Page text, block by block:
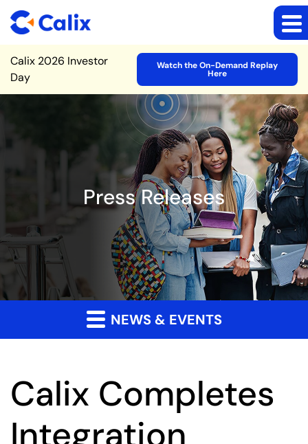
Site Announcement
Calix 2026 Investor
Day
Watch the On-Demand Replay
Here
Press Releases
NEWS & EVENTS
Calix Completes